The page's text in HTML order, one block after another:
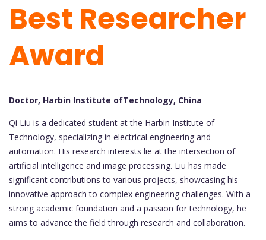
Best Researcher
Award
Doctor, Harbin Institute ofTechnology, China
Qi Liu is a dedicated student at the Harbin Institute of
Technology, specializing in electrical engineering and
automation. His research interests lie at the intersection of
artificial intelligence and image processing. Liu has made
significant contributions to various projects, showcasing his
innovative approach to complex engineering challenges. With a
strong academic foundation and a passion for technology, he
aims to advance the field through research and collaboration.